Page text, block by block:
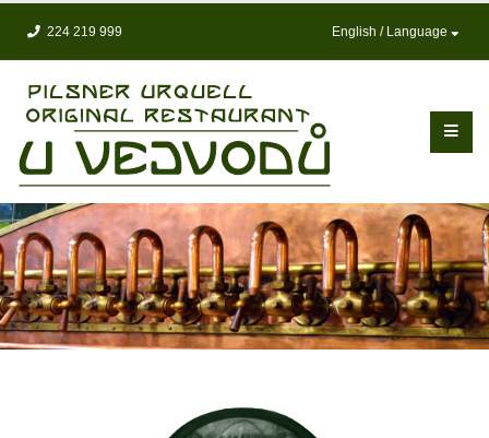
224 219 999 English / Language